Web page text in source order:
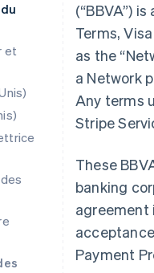
et
(“BBVA”)
Terms,
as the
a Network
Any terms
Stripe
These
banking
agreement
Payment